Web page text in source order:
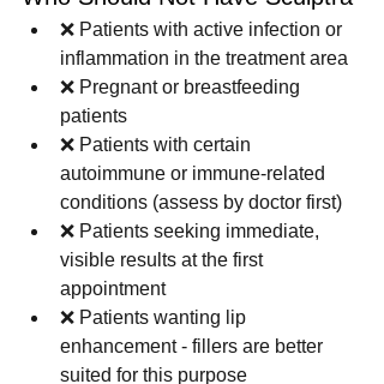
❌ Patients with active infection or
inflammation in the treatment area
❌ Pregnant or breastfeeding
patients
❌ Patients with certain
autoimmune or immune-related
conditions (assess by doctor first)
❌ Patients seeking immediate,
visible results at the first
appointment
❌ Patients wanting lip
enhancement - fillers are better
suited for this purpose